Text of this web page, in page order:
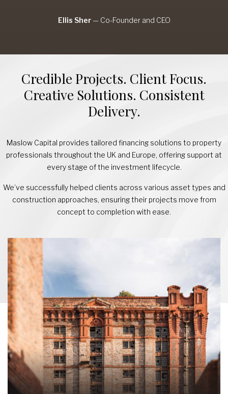
Ellis Sher —Co-Founder and CEO
Credible Projects. Client Focus.
Creative Solutions. Consistent
Delivery.
Maslow Capital provides tailored financing solutions to property
professionals throughout the UK and Europe, offering support at
every stage of the investment lifecycle.
We’ve successfully helped clients across various asset types and
construction approaches, ensuring their projects move from
concept to completion with ease.